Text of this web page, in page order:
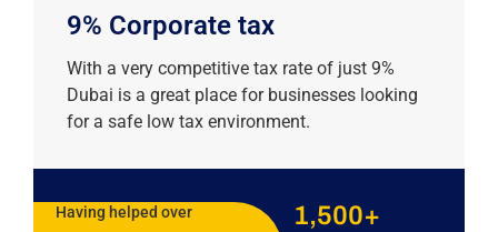
9% Corporate tax
With a very competitive tax rate of just 9%
Dubai is a great place for businesses looking
for a safe low tax environment.
Having helped over 1,500+